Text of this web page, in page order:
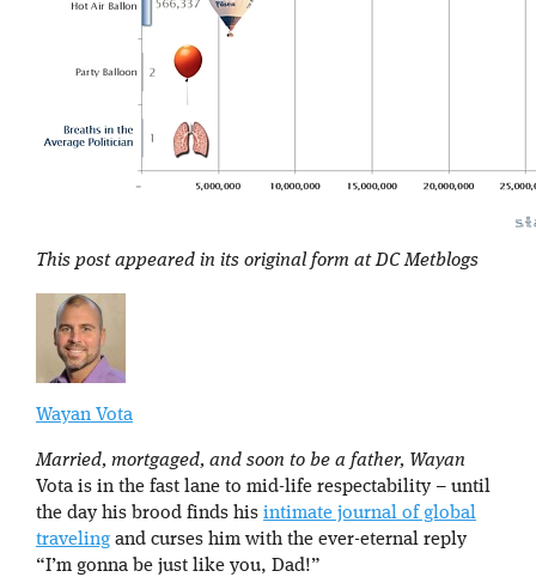
This post appeared in its original form at DC Metblogs
Wayan Vota
Married, mortgaged, and soon to be a father, Wayan
Vota is in the fast lane to mid-life respectability – until
the day his brood finds his intimate journal of global
traveling and curses him with the ever-eternal reply
“I’m gonna be just like you, Dad!”